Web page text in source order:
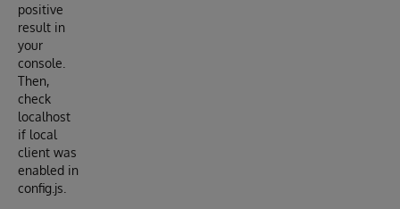
positive
result in
your
console.
Then,
check
localhost
if local
client was
enabled in
config.js.